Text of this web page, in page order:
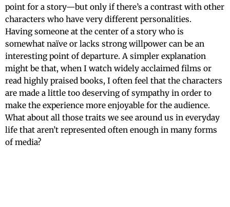
point for a story—but only if there’s a contrast with other
characters who have very different personalities.
Having someone at the center of a story who is
somewhat naïve or lacks strong willpower can be an
interesting point of departure. A simpler explanation
might be that, when I watch widely acclaimed films or
read highly praised books, I often feel that the characters
are made a little too deserving of sympathy in order to
make the experience more enjoyable for the audience.
What about all those traits we see around us in everyday
life that aren’t represented often enough in many forms
of media?